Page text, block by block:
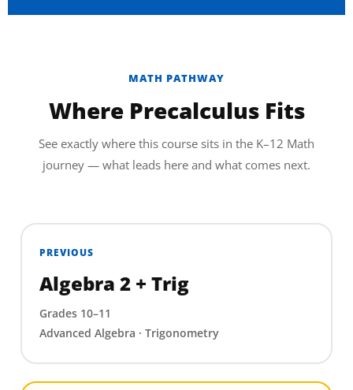
MATH PATHWAY
Where Precalculus Fits
See exactly where this course sits in the K–12 Math
journey — what leads here and what comes next.
PREVIOUS
Algebra 2 + Trig
Grades 10–11
Advanced Algebra · Trigonometry